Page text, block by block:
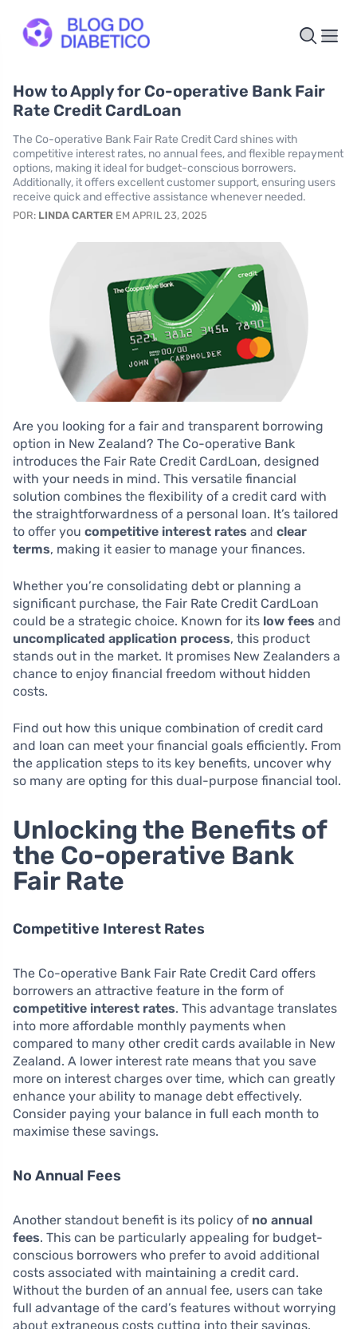
How to Apply for Co-operative Bank Fair
Rate Credit CardLoan
The Co-operative Bank Fair Rate Credit Card shines with
competitive interest rates, no annual fees, and flexible repayment
options, making it ideal for budget-conscious borrowers.
Additionally, it offers excellent customer support, ensuring users
receive quick and effective assistance whenever needed.
POR: LINDA CARTER EM APRIL 23, 2025
Are you looking for a fair and transparent borrowing
option in New Zealand? The Co-operative Bank
introduces the Fair Rate Credit CardLoan, designed
with your needs in mind. This versatile financial
solution combines the flexibility of a credit card with
the straightforwardness of a personal loan. It’s tailored
to offer you competitive interest rates and clear
terms, making it easier to manage your finances.
Whether you’re consolidating debt or planning a
significant purchase, the Fair Rate Credit CardLoan
could be a strategic choice. Known for its low fees and
uncomplicated application process, this product
stands out in the market. It promises New Zealanders a
chance to enjoy financial freedom without hidden
costs.
Find out how this unique combination of credit card
and loan can meet your financial goals efficiently. From
the application steps to its key benefits, uncover why
so many are opting for this dual-purpose financial tool.
Unlocking the Benefits of
the Co-operative Bank
Fair Rate
Competitive Interest Rates
The Co-operative Bank Fair Rate Credit Card offers
borrowers an attractive feature in the form of
competitive interest rates. This advantage translates
into more affordable monthly payments when
compared to many other credit cards available in New
Zealand. A lower interest rate means that you save
more on interest charges over time, which can greatly
enhance your ability to manage debt effectively.
Consider paying your balance in full each month to
maximise these savings.
No Annual Fees
Another standout benefit is its policy of no annual
fees. This can be particularly appealing for budget-
conscious borrowers who prefer to avoid additional
costs associated with maintaining a credit card.
Without the burden of an annual fee, users can take
full advantage of the card’s features without worrying
about extraneous costs cutting into their savings.